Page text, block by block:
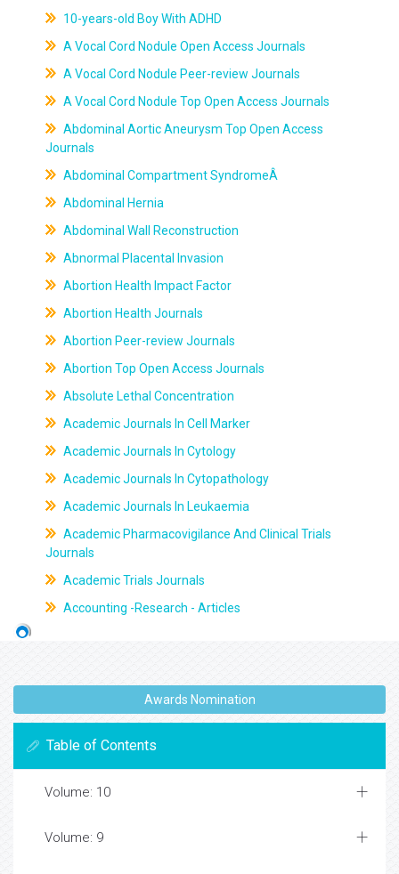
10-years-old Boy With ADHD
A Vocal Cord Nodule Open Access Journals
A Vocal Cord Nodule Peer-review Journals
A Vocal Cord Nodule Top Open Access Journals
Abdominal Aortic Aneurysm Top Open Access
Journals
Abdominal Compartment SyndromeÂ
Abdominal Hernia
Abdominal Wall Reconstruction
Abnormal Placental Invasion
Abortion Health Impact Factor
Abortion Health Journals
Abortion Peer-review Journals
Abortion Top Open Access Journals
Absolute Lethal Concentration
Academic Journals In Cell Marker
Academic Journals In Cytology
Academic Journals In Cytopathology
Academic Journals In Leukaemia
Academic Pharmacovigilance And Clinical Trials
Journals
Academic Trials Journals
Accounting -Research - Articles
Awards Nomination
Table of Contents
Volume: 10
Volume: 9